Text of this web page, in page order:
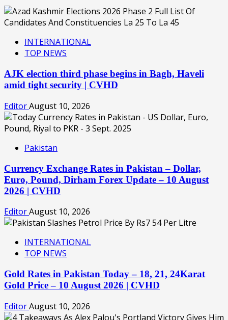
INTERNATIONAL
TOP NEWS
AJK election third phase begins in Bagh, Haveli
amid tight security | CVHD
EditorAugust 10, 2026
Pakistan
Currency Exchange Rates in Pakistan – Dollar,
Euro, Pound, Dirham Forex Update – 10 August
2026 | CVHD
EditorAugust 10, 2026
INTERNATIONAL
TOP NEWS
Gold Rates in Pakistan Today – 18, 21, 24Karat
Gold Price – 10 August 2026 | CVHD
EditorAugust 10, 2026